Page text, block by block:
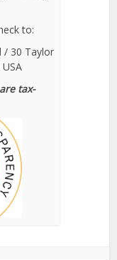
to:
/ 30 Taylor
tax-